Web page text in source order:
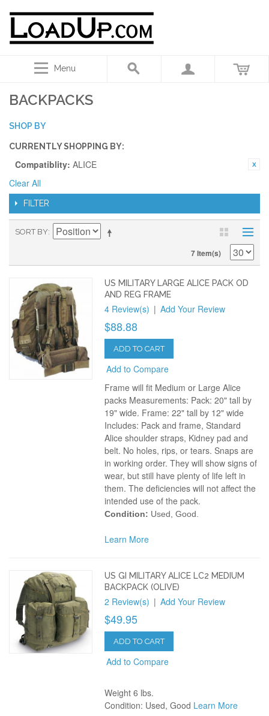
Menu
BACKPACKS
SHOP BY
CURRENTLY SHOPPING BY:
Compatiblity: ALICE
Clear All
FILTER
SORT BY
7 Item(s)
US MILITARY LARGE ALICE PACK OD
AND REG FRAME
4 Review(s) | Add Your Review
$88.88
ADD TO CART
Add to Compare
Frame will fit Medium or Large Alice
packs Measurements: Pack: 20" tall by
19" wide. Frame: 22" tall by 12" wide
Includes: Pack and frame, Standard
Alice shoulder straps, Kidney pad and
belt. No holes, rips, or tears. Snaps are
in working order. They will show signs of
wear, but still have plenty of life left in
them. The deficiencies will not affect the
intended use of the pack.
Condition: Used, Good.
Learn More
US GI MILITARY ALICE LC2 MEDIUM
BACKPACK (OLIVE)
2 Review(s) | Add Your Review
$49.95
ADD TO CART
Add to Compare
Weight 6 lbs.
Condition: Used, Good Learn More